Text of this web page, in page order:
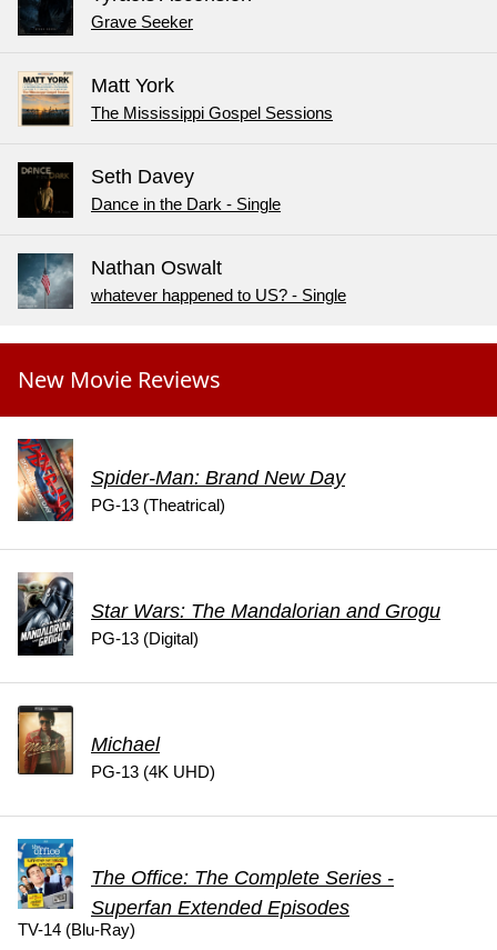
Grave Seeker
Matt York
The Mississippi Gospel Sessions
Seth Davey
Dance in the Dark - Single
Nathan Oswalt
whatever happened to US? - Single
New Movie Reviews
Spider-Man: Brand New Day
PG-13 (Theatrical)
Star Wars: The Mandalorian and Grogu
PG-13 (Digital)
Michael
PG-13 (4K UHD)
The Office: The Complete Series -
Superfan Extended Episodes
TV-14 (Blu-Ray)